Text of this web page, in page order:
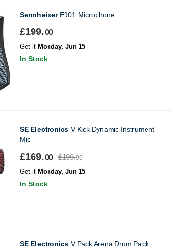
SennheiserE901 Microphone
£199.00
Get it Monday, Jun 15
In Stock
SE Electronics V Kick Dynamic Instrument
Mic
£169.00 £199.99
Get it Monday, Jun 15
In Stock
SE Electronics V Pack Arena Drum Pack